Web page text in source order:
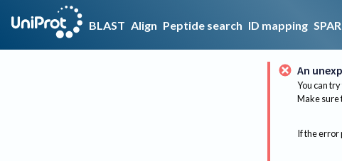
BLAST Align Peptide search ID mapping
An
You can
Make sure
If the error